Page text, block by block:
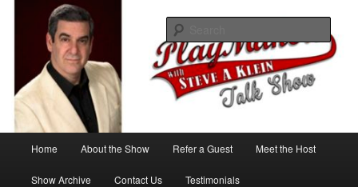
PlayMakers Talk Show
with Steve A Klein
Home About the Show Refer a Guest Meet the Host
Show Archive Contact Us Testimonials